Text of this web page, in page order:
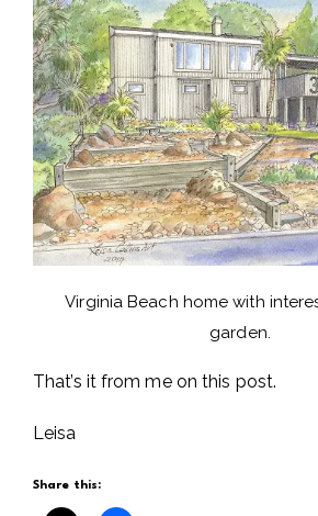
Virginia Beach home with
garden.
That’s it from me on this post.
Leisa
Share this: